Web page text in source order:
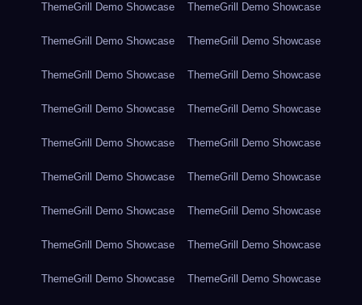
ThemeGrill Demo Showcase ThemeGrill Demo Showcase
ThemeGrill Demo Showcase ThemeGrill Demo Showcase
ThemeGrill Demo Showcase ThemeGrill Demo Showcase
ThemeGrill Demo Showcase ThemeGrill Demo Showcase
ThemeGrill Demo Showcase ThemeGrill Demo Showcase
ThemeGrill Demo Showcase ThemeGrill Demo Showcase
ThemeGrill Demo Showcase ThemeGrill Demo Showcase
ThemeGrill Demo Showcase ThemeGrill Demo Showcase
ThemeGrill Demo Showcase ThemeGrill Demo Showcase